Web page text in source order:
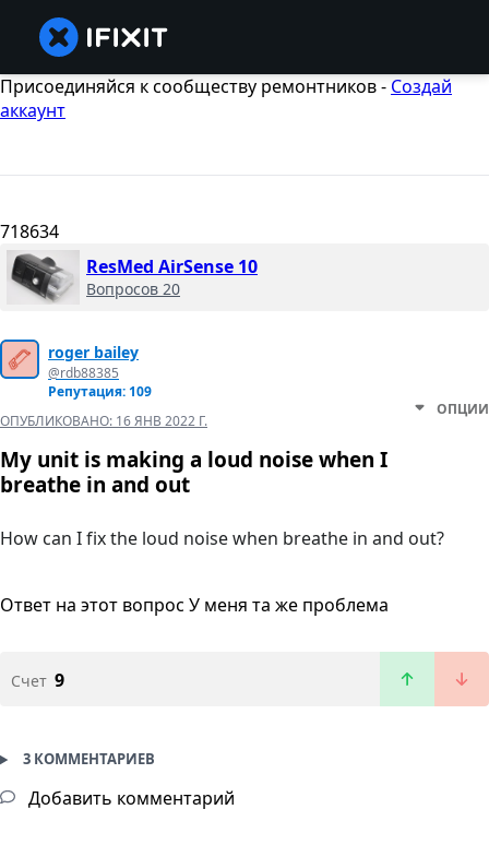
Присоединяйся к сообществу ремонтников - Создай
аккаунт
718634
ResMed AirSense 10
Вопросов 20
roger bailey
@rdb88385
Репутация: 109
ОПУБЛИКОВАНО: 16 ЯНВ 2022 Г.
ОПЦИИ
My unit is making a loud noise when I
breathe in and out
How can I fix the loud noise when breathe in and out?
Ответ на этот вопрос У меня та же проблема
Счет 9
3 КОММЕНТАРИЕВ
Добавить комментарий